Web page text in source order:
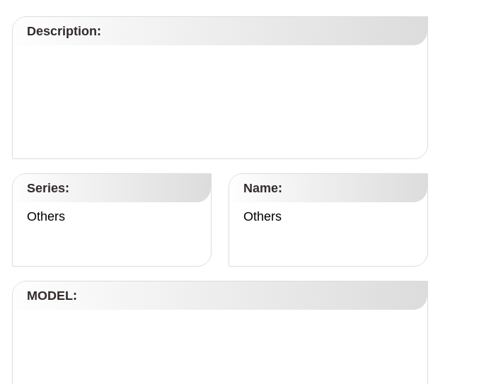
Description:
Series:
Others
Name:
Others
MODEL: